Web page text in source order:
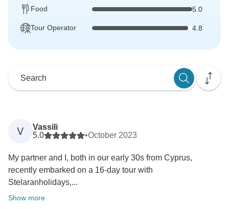
Food 5.0
Tour Operator 4.8
V
Vassili
5.0
•October 2023
My partner and I, both in our early 30s from Cyprus,
recently embarked on a 16-day tour with
Stelaranholidays,...
Show more